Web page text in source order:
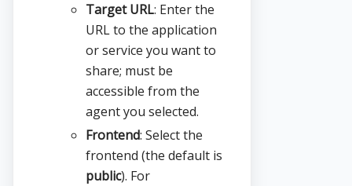
Target URL: Enter the
URL to the application
or service you want to
share; must be
accessible from the
agent you selected.
Frontend: Select the
frontend (the default is
public). For